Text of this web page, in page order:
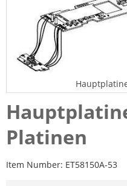
Platinen
Item Number: ET58150A-53